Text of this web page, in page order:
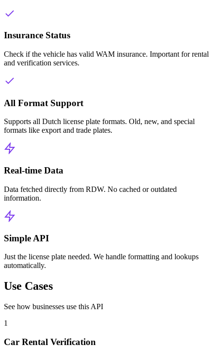
Insurance Status
Check if the vehicle has valid WAM insurance. Important for rental
and verification services.
All Format Support
Supports all Dutch license plate formats. Old, new, and special
formats like export and trade plates.
Real-time Data
Data fetched directly from RDW. No cached or outdated
information.
Simple API
Just the license plate needed. We handle formatting and lookups
automatically.
Use Cases
See how businesses use this API
1
Car Rental Verification